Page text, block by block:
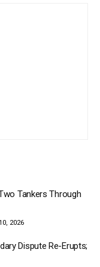
Tankers Through
2026
Dispute Re-Erupts;